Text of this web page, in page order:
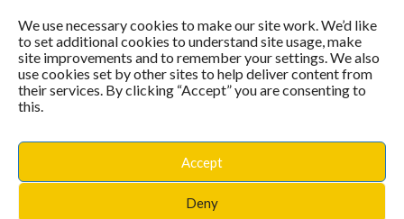
We use necessary cookies to make our site work. We’d like
to set additional cookies to understand site usage, make
site improvements and to remember your settings. We also
use cookies set by other sites to help deliver content from
their services. By clicking “Accept” you are consenting to
this.
Accept
Deny
BATH FILLER TAPS
BATH SHOWER MIXERS
BATHROOM TAP SETS
WALL MOUNTED TAPS